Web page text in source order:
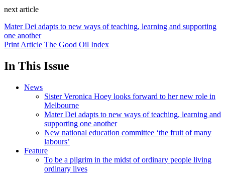
next article
Mater Dei adapts to new ways of teaching, learning and supporting
one another
Print Article The Good Oil Index
In This Issue
News
Sister Veronica Hoey looks forward to her new role in
Melbourne
Mater Dei adapts to new ways of teaching, learning and
supporting one another
New national education committee ‘the fruit of many
labours’
Feature
To be a pilgrim in the midst of ordinary people living
ordinary lives